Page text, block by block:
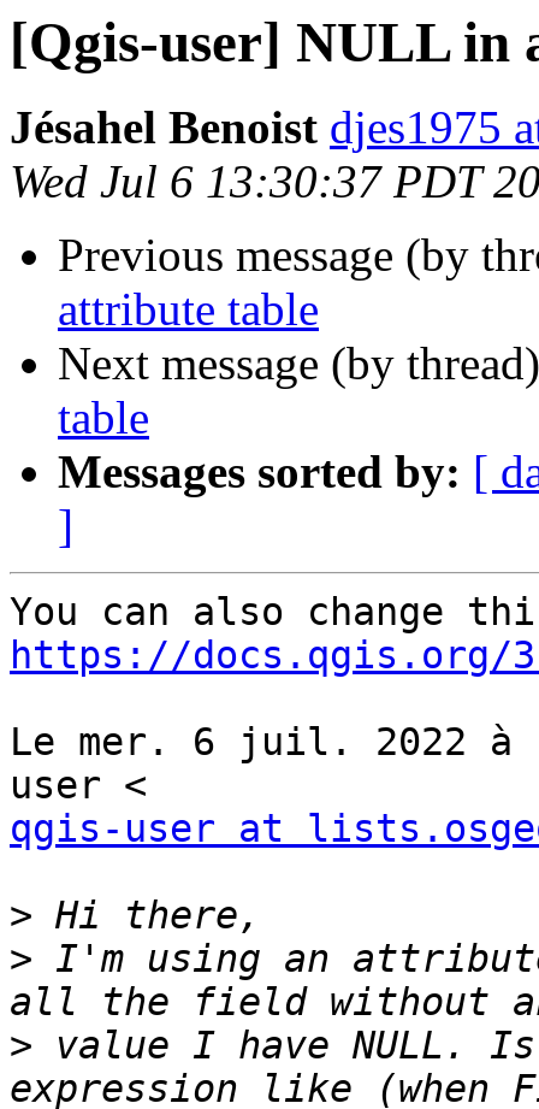
[Qgis-user] NULL in
Jésahel Benoist djes1975
Wed Jul 6 13:30:37 PDT
Previous message (by
attribute table
Next message (by
table
Messages sorted by: [
]
https://docs.qgis.org/
Le mer. 6 juil. 2022 à
qgis-user at
>
> I'm using an
> value I have NULL.